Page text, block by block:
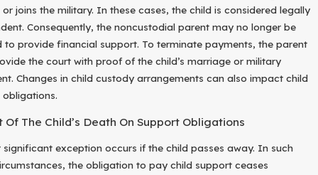
joins the military. In these cases, the child is considered legally
Consequently, the noncustodial parent may no longer be
to provide financial support. To terminate payments, the parent
the court with proof of the child’s marriage or military
Changes in child custody arrangements can also impact child
The Child’s Death On Support Obligations
significant exception occurs if the child passes away. In such
the obligation to pay child support ceases